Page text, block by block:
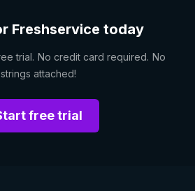
Freshservice today
trial. No credit card required. No
strings attached!
free trial